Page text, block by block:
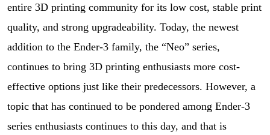
entire 3D printing community for its low cost, stable print
quality, and strong upgradeability. Today, the newest
addition to the Ender-3 family, the “Neo” series,
continues to bring 3D printing enthusiasts more cost-
effective options just like their predecessors. However, a
topic that has continued to be pondered among Ender-3
series enthusiasts continues to this day, and that is